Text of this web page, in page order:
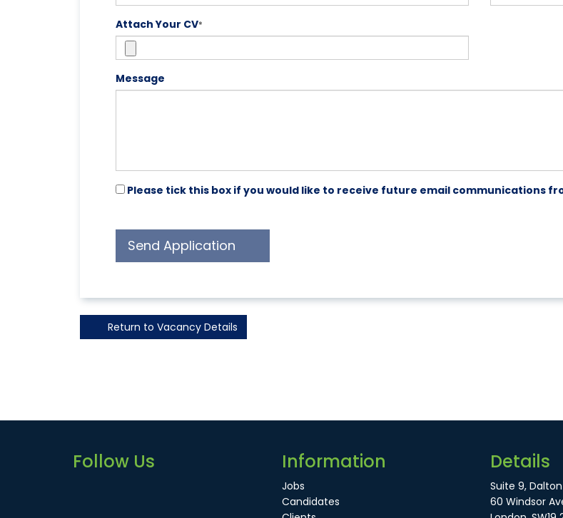
Attach Your CV*
Message
Please tick this box if you would like to receive future email communications
Send Application
Return to Vacancy Details
Follow Us Information
Jobs
Candidates
Details
Suite 9,
60 Windsor